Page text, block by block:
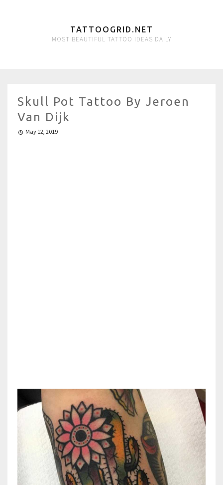
TATTOOGRID.NET
MOST BEAUTIFUL TATTOO IDEAS DAILY
Skull Pot Tattoo By Jeroen
Van Dijk
May 12, 2019